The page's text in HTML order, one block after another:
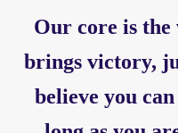
Our core is
brings victory,
believe you